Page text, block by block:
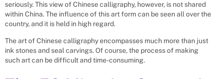
seriously. This view of Chinese calligraphy, however, is not shared
within China. The influence of this art form can be seen all over the
country, and it is held in high regard.
The art of Chinese calligraphy encompasses much more than just
ink stones and seal carvings. Of course, the process of making
such art can be difficult and time-consuming.